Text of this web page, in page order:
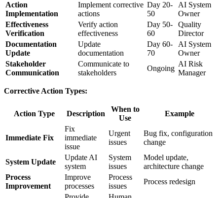
Action
Implementation
Implement corrective
actions
Day 20-
50
AI System
Owner
Effectiveness
Verification
Verify action
effectiveness
Day 50-
60
Quality
Director
Documentation
Update
Update
documentation
Day 60-
70
AI System
Owner
Stakeholder
Communication
Communicate to
stakeholders
Ongoing
AI Risk
Manager
Corrective Action Types:
Action Type Description
When to
Use
Example
Immediate Fix
Fix
immediate
issue
Urgent
issues
Bug fix, configuration
change
System Update
Update AI
system
System
issues
Model update,
architecture change
Process
Improvement
Improve
processes
Process
issues
Process redesign